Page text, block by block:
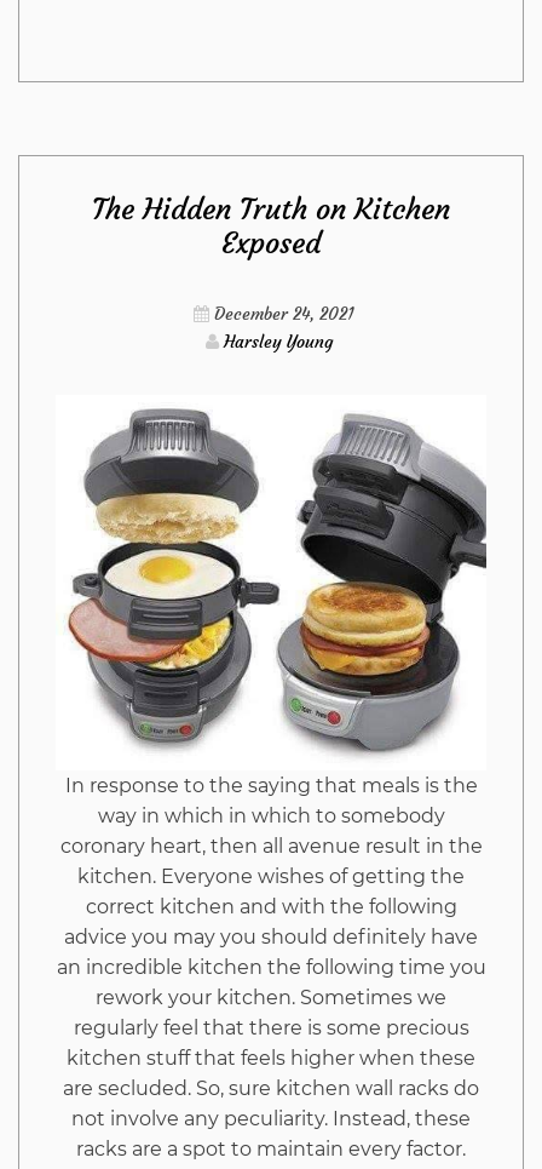
Absolute
Most
Overlooked
Revealed
The Hidden Truth on Kitchen
Exposed
December 24, 2021
Harsley Young
In response to the saying that meals is the
way in which in which to somebody
coronary heart, then all avenue result in the
kitchen. Everyone wishes of getting the
correct kitchen and with the following
advice you may you should definitely have
an incredible kitchen the following time you
rework your kitchen. Sometimes we
regularly feel that there is some precious
kitchen stuff that feels higher when these
are secluded. So, sure kitchen wall racks do
not involve any peculiarity. Instead, these
racks are a spot to maintain every factor.